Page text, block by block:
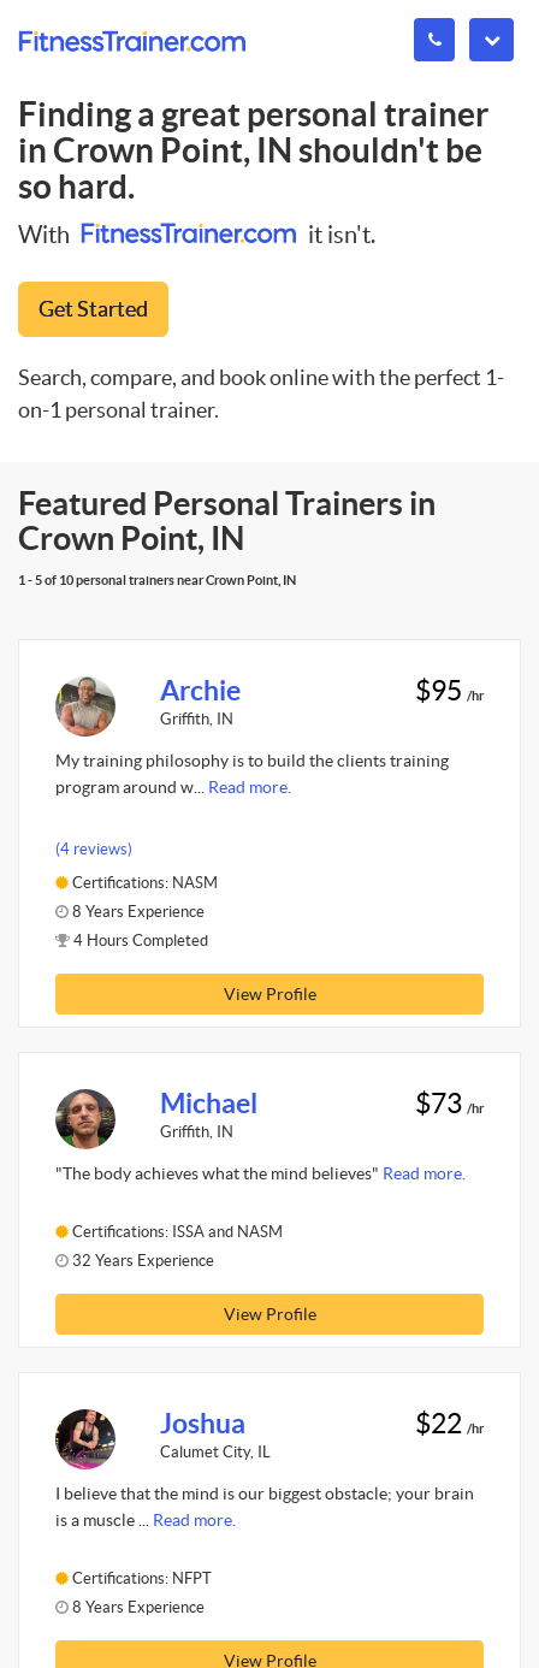
Finding a great personal trainer
inCrown Point, INshouldn't be
so hard.
With it isn't.
Get Started
Search, compare, and book online with the perfect 1-
on-1 personal trainer.
Featured Personal Trainers in
Crown Point, IN
1 - 5 of 10 personal trainers near Crown Point, IN
Archie
Griffith, IN
$95 /hr
My training philosophy is to build the clients training
program around w... Read more.
(4 reviews)
Certifications: NASM
8 Years Experience
4 Hours Completed
View Profile
Michael
Griffith, IN
$73 /hr
"The body achieves what the mind believes" Read more.
Certifications: ISSA and NASM
32 Years Experience
View Profile
Joshua
Calumet City, IL
$22 /hr
I believe that the mind is our biggest obstacle; your brain
is a muscle ... Read more.
Certifications: NFPT
8 Years Experience
View Profile